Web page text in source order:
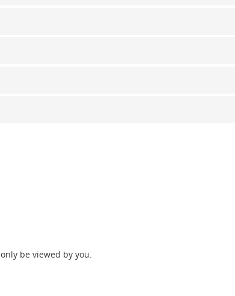
be viewed by you.